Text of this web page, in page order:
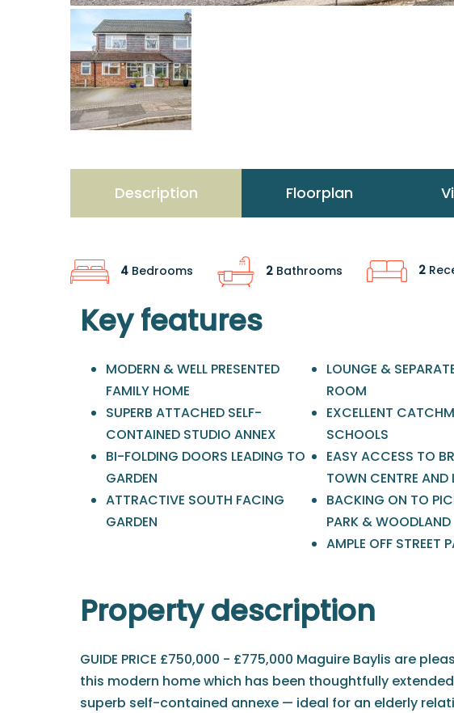
Description Floorplan
4 Bedrooms 2 Bathrooms 2
Key features
MODERN & WELL PRESENTED
FAMILY HOME
SUPERB ATTACHED SELF-
CONTAINED STUDIO ANNEX
BI-FOLDING DOORS LEADING TO
GARDEN
ATTRACTIVE SOUTH FACING
GARDEN
LOUNGE &
ROOM
EXCELLENT
SCHOOLS
EASY ACCESS TO
TOWN CENTRE AND
BACKING ON TO
PARK & WOODLAND
AMPLE OFF STREET
Property description
GUIDE PRICE £750,000 - £775,000 Maguire Baylis are
this modern home which has been thoughtfully
superb self-contained annexe — ideal for an elderly